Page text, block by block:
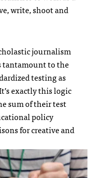
write, shoot and
journalism
tantamount to the
testing as
exactly this logic
sum of their test
policy
for creative and